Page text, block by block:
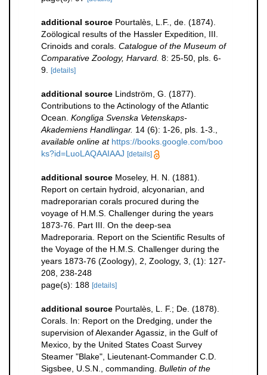
additional source Pourtalès, L.F., de. (1874).
Zoölogical results of the Hassler Expedition, III.
Crinoids and corals. Catalogue of the Museum of
Comparative Zoology, Harvard. 8: 25-50, pls. 6-
9.
[details]
additional source Lindström, G. (1877).
Contributions to the Actinology of the Atlantic
Ocean. Kongliga Svenska Vetenskaps-
Akademiens Handlingar. 14 (6): 1-26, pls. 1-3.
available online at https://books.google.com/boo
ks?id=LuoLAQAAIAAJ [details]
additional source Moseley, H. N. (1881).
Report on certain hydroid, alcyonarian, and
madreporarian corals procured during the
voyage of H.M.S. Challenger during the years
1873-76. Part III. On the deep-sea
Madreporaria. Report on the Scientific Results of
the Voyage of the H.M.S. Challenger during the
years 1873-76 (Zoology), 2, Zoology, 3, (1): 127-
208, 238-248
page(s): 188 [details]
additional source Pourtalès, L. F.; De. (1878).
Corals. In: Report on the Dredging, under the
supervision of Alexander Agassiz, in the Gulf of
Mexico, by the United States Coast Survey
Steamer "Blake", Lieutenant-Commander C.D.
Sigsbee, U.S.N., commanding. Bulletin of the